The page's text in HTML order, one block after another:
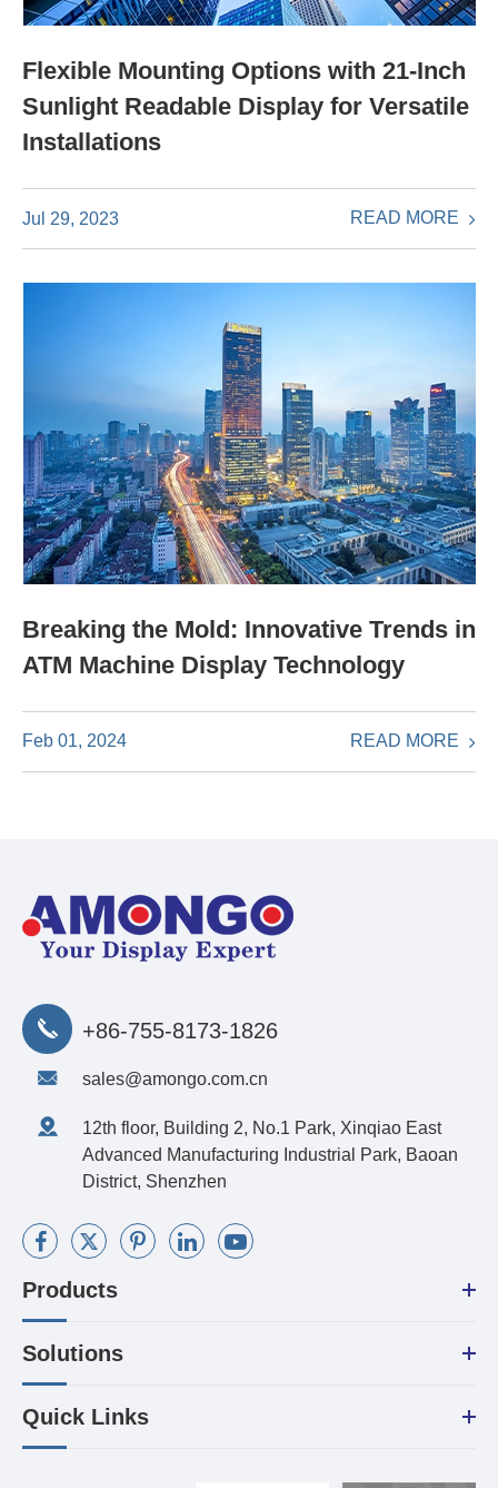
Flexible Mounting Options with 21-Inch
Sunlight Readable Display for Versatile
Installations
Jul 29, 2023 READ MORE
Breaking the Mold: Innovative Trends in
ATM Machine Display Technology
Feb 01, 2024 READ MORE
+86-755-8173-1826
sales@amongo.com.cn
12th floor, Building 2, No.1 Park, Xinqiao East
Advanced Manufacturing Industrial Park, Baoan
District, Shenzhen
Products
Solutions
Quick Links